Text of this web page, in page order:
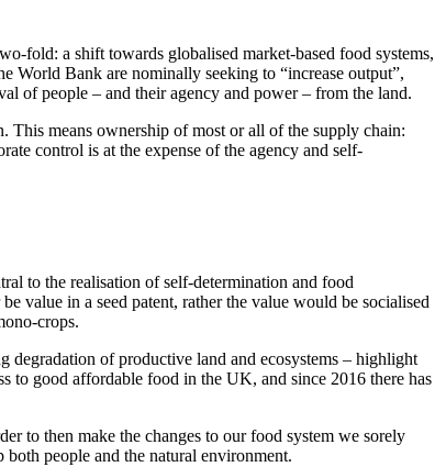
fold: a shift towards globalised market-based food systems,
World Bank are nominally seeking to “increase output”,
of people – and their agency and power – from the land.
This means ownership of most or all of the supply chain:
control is at the expense of the agency and self-
to the realisation of self-determination and food
value in a seed patent, rather the value would be socialised
crops.
degradation of productive land and ecosystems – highlight
to good affordable food in the UK, and since 2016 there has
to then make the changes to our food system we sorely
people and the natural environment.